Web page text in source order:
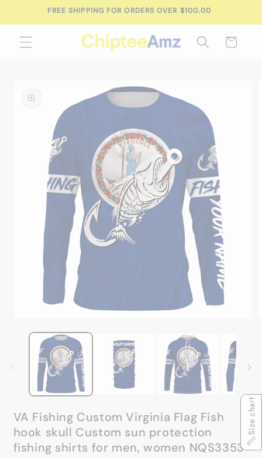
Skip toFREE SHIPPING FOR ORDERS OVER $100.00
Cart
information
media
VA Fishing Custom Virginia Flag Fish
hook skull Custom sun protection
fishing shirts for men, women NQS3353
Size chart